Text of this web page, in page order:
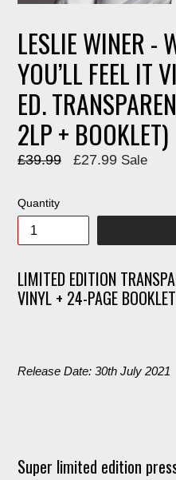
LESLIE WINER -
YOU’LL FEEL IT
ED.
2LP + BOOKLET)
Regular
£39.99 £27.99 Sale
Quantity
LIMITED EDITION
VINYL + 24-PAGE BOOKLET
Release Date: 30th July 2021
Super limited edition